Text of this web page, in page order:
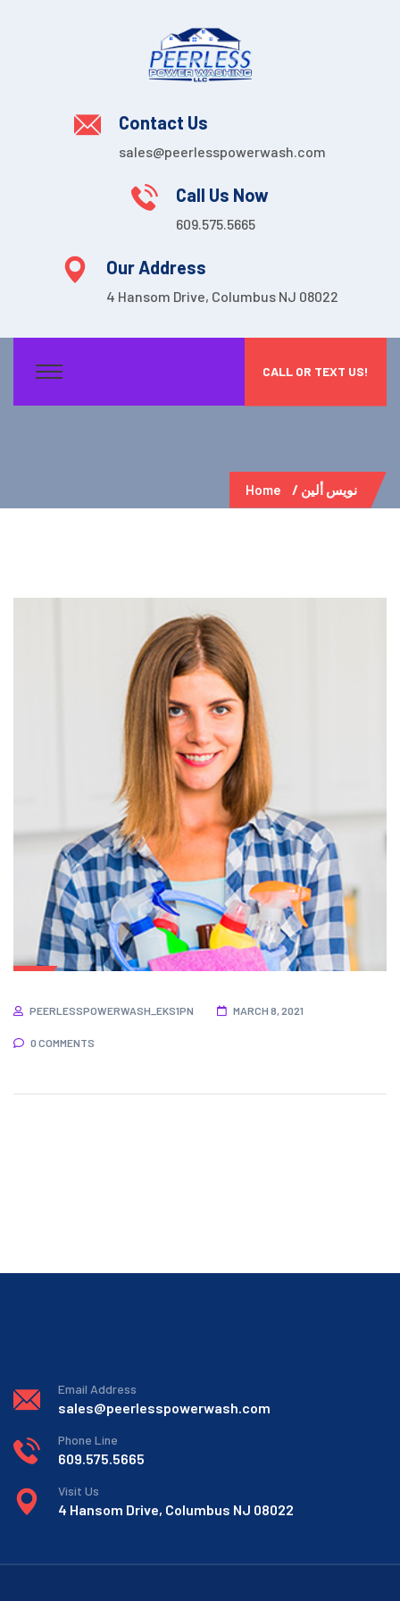
Contact Us
sales@peerlesspowerwash.com
Call Us Now
609.575.5665
Our Address
4 Hansom Drive, Columbus NJ 08022
CALL OR TEXT US!
Home نويس ألين
PEERLESSPOWERWASH_EKS1PN MARCH 8, 2021
0 COMMENTS
Email Address
sales@peerlesspowerwash.com
Phone Line
609.575.5665
Visit Us
4 Hansom Drive, Columbus NJ 08022